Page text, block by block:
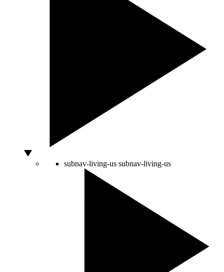
subnav-living-us subnav-living-us